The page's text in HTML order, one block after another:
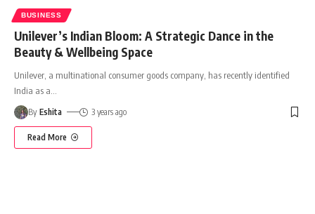
BUSINESS
Unilever’s Indian Bloom: A Strategic Dance in the
Beauty & Wellbeing Space
Unilever, a multinational consumer goods company, has recently identified
India as a
By Eshita 3 years ago
Read More